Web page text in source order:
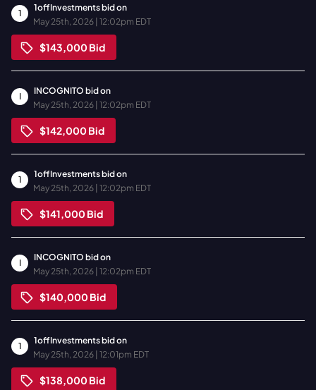
1
1offInvestmentsbid on
May 25th, 2026 | 12:02pm EDT
$143,000Bid
I
INCOGNITO bid on
May 25th, 2026 | 12:02pm EDT
$142,000Bid
1
1offInvestmentsbid on
May 25th, 2026 | 12:02pm EDT
$141,000Bid
I
INCOGNITO bid on
May 25th, 2026 | 12:02pm EDT
$140,000Bid
1
1offInvestmentsbid on
May 25th, 2026 | 12:01pm EDT
$138,000Bid